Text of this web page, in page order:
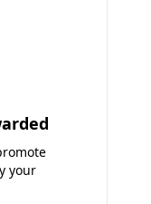
your